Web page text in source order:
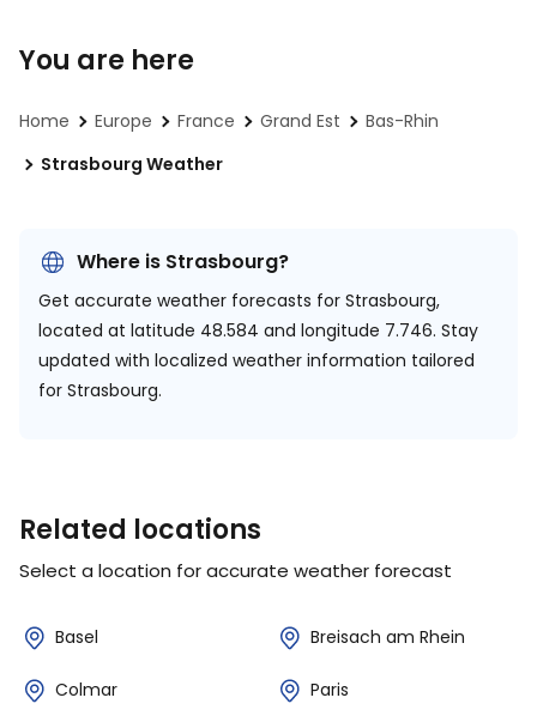
You are here
Home Europe France Grand Est
Bas-Rhin
Strasbourg Weather
Where is Strasbourg?
Get accurate weather forecasts for Strasbourg,
located at latitude 48.584 and longitude 7.746. Stay
updated with localized weather information tailored
for Strasbourg.
Related locations
Select a location for accurate weather forecast
Basel Breisach am Rhein
Colmar Paris